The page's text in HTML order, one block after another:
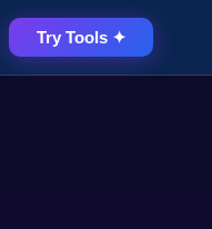
Try Tools ✦